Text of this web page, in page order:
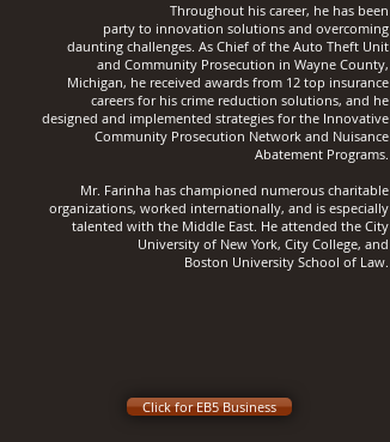
Throughout his career, he has been
party to innovation solutions and overcoming
daunting challenges. As Chief of the Auto Theft Unit
and Community Prosecution in Wayne County,
Michigan, he received awards from 12 top insurance
careers for his crime reduction solutions, and he
designed and implemented strategies for the Innovative
Community Prosecution Network and Nuisance
Abatement Programs.
Mr. Farinha has championed numerous charitable
organizations, worked internationally, and is especially
talented with the Middle East. He attended the City
University of New York, City College, and
Boston University School of Law.
Click for EB5 Business